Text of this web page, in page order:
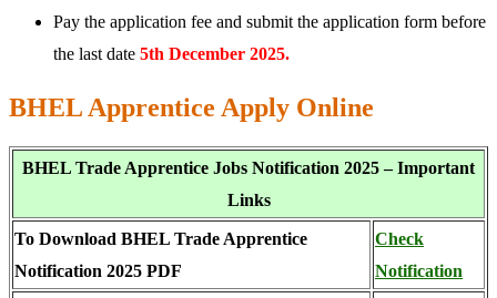
Pay the application fee and submit the application form before
the last date 5th December 2025.
BHEL Apprentice Apply Online
BHEL Trade Apprentice Jobs Notification 2025 – Important
Links
To Download BHEL Trade Apprentice
Notification 2025 PDF
Check
Notification